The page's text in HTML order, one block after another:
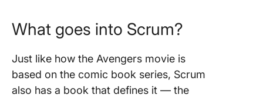
What goes into Scrum?
Just like how the Avengers movie is
based on the comic book series, Scrum
also has a book that defines it — the